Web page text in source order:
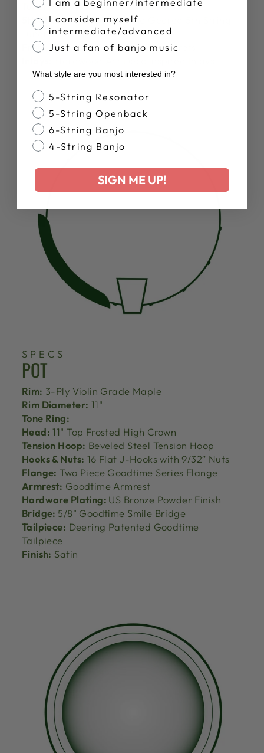
Tuners: Sealed Geared Tuners
5th String Tuner: Goodtime Geared 5th String
Tuner
Frets: 22 Pressed In Nickel Silver Frets
SPECS
POT
Rim: 3-Ply Violin Grade Maple
Rim Diameter: 11"
Tone Ring:
Head: 11" Top Frosted High Crown
Tension Hoop: Beveled Steel Tension Hoop
Hooks & Nuts: 16 Flat J-Hooks with 9/32″ Nuts
Flange: Two Piece Goodtime Series Flange
Armrest: Goodtime Armrest
Hardware Plating: US Bronze Powder Finish
Bridge: 5/8" Goodtime Smile Bridge
Tailpiece: Deering Patented Goodtime
Tailpiece
Finish: Satin
I am a beginner/intermediate
I consider myself
intermediate/advanced
Just a fan of banjo music
What style are you most interested in?
Banjo Style
5-String Resonator
5-String Openback
6-String Banjo
4-String Banjo
SIGN ME UP!